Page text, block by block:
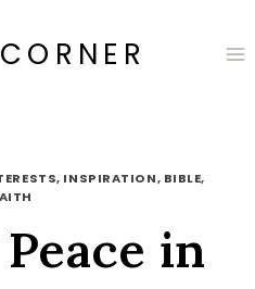
INSPIRATION, BIBLE,
in